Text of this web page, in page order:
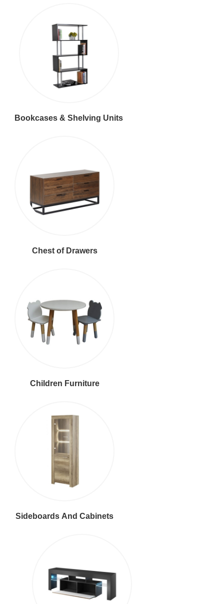
Bookcases & Shelving Units
Chest of Drawers
Children Furniture
Sideboards And Cabinets